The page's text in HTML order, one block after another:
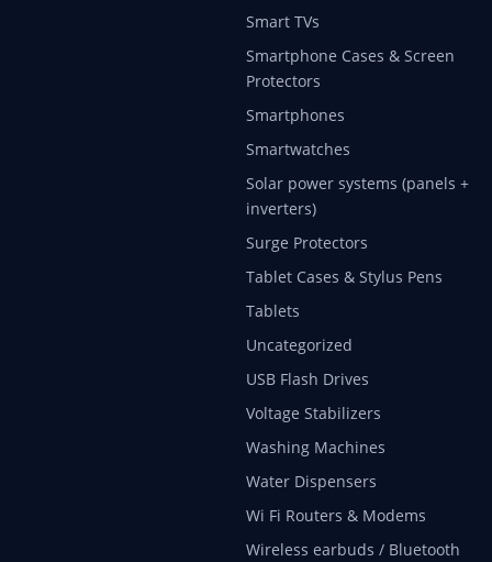
Smart TVs
Smartphone Cases & Screen
Protectors
Smartphones
Smartwatches
Solar power systems (panels +
inverters)
Surge Protectors
Tablet Cases & Stylus Pens
Tablets
Uncategorized
USB Flash Drives
Voltage Stabilizers
Washing Machines
Water Dispensers
Wi Fi Routers & Modems
Wireless earbuds / Bluetooth